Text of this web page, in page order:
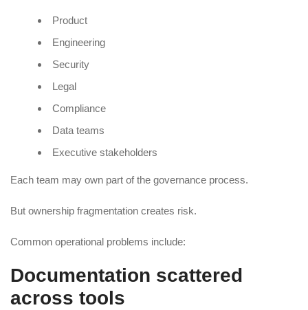
Product
Engineering
Security
Legal
Compliance
Data teams
Executive stakeholders
Each team may own part of the governance process.
But ownership fragmentation creates risk.
Common operational problems include:
Documentation scattered
across tools